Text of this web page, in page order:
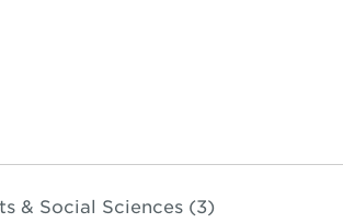
& Social Sciences (3)